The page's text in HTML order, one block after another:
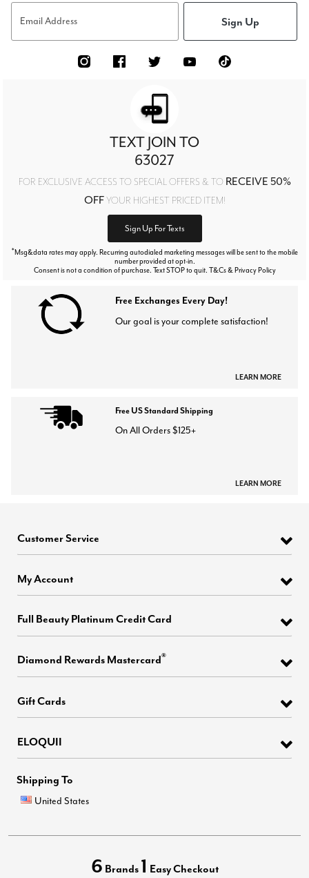
Email Address Sign Up
TEXT JOIN TO
63027
FOR EXCLUSIVE ACCESS TO SPECIAL OFFERS & TO RECEIVE 50%
OFFYOUR HIGHEST PRICED ITEM!
Sign Up For Texts
*Msg&data rates may apply. Recurring autodialed marketing messages will be sent to the mobile
number provided at opt-in.
Consent is not a condition of purchase. Text STOP to quit. T&Cs & Privacy Policy
Free Exchanges Every Day!
Our goal is your complete satisfaction!
LEARN MORE
Free US Standard Shipping
On All Orders $125+
LEARN MORE
Customer Service
My Account
Full Beauty Platinum Credit Card
Diamond Rewards Mastercard®
Gift Cards
ELOQUII
Shipping To
United States
6 Brands 1 Easy Checkout